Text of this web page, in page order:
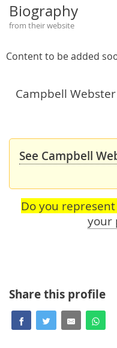
Biography
from their website
Content to be added
Campbell
See Campbell
Do you
your
Share this profile